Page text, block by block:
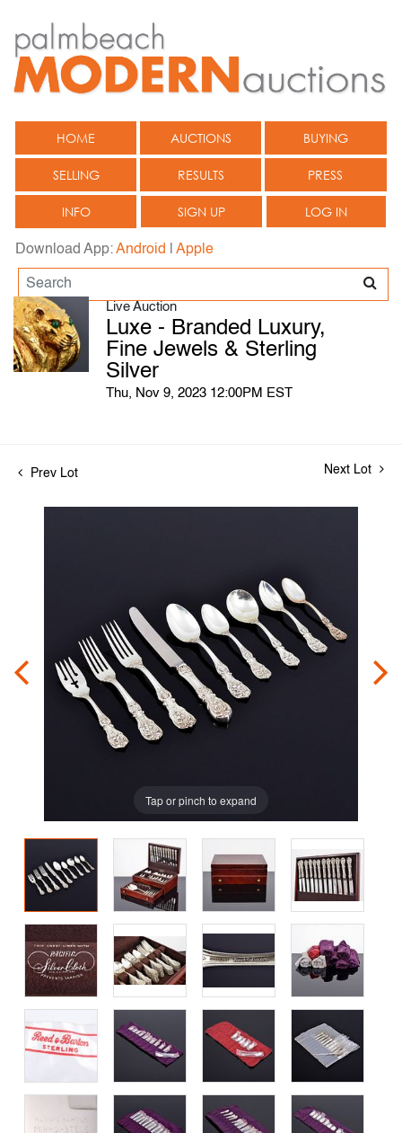
HOME AUCTIONS BUYING
SELLING RESULTS PRESS
INFO SIGN UP LOG IN
Download App:Android Apple
Live Auction
Luxe - Branded Luxury,
Fine Jewels & Sterling
Silver
Thu, Nov 9, 2023 12:00PM EST
Prev Lot Next Lot
Tap or pinch to expand